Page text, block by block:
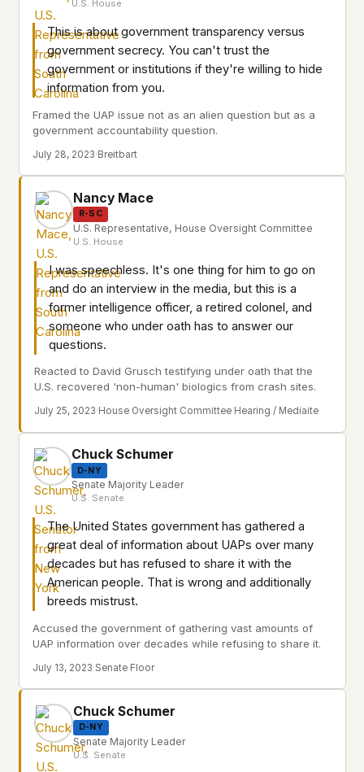
U.S. House
This is about government transparency versus
government secrecy. You can't trust the
government or institutions if they're willing to hide
information from you.
Framed the UAP issue not as an alien question but as a
government accountability question.
July 28, 2023·Breitbart
Nancy Mace
R-SC
U.S. Representative, House Oversight Committee
U.S. House
I was speechless. It's one thing for him to go on
and do an interview in the media, but this is a
former intelligence officer, a retired colonel, and
someone who under oath has to answer our
questions.
Reacted to David Grusch testifying under oath that the
U.S. recovered 'non-human' biologics from crash sites.
July 25, 2023· House Oversight Committee Hearing / Mediaite
Chuck Schumer
D-NY
Senate Majority Leader
U.S. Senate
The United States government has gathered a
great deal of information about UAPs over many
decades but has refused to share it with the
American people. That is wrong and additionally
breeds mistrust.
Accused the government of gathering vast amounts of
UAP information over decades while refusing to share it.
July 13, 2023·Senate Floor
Chuck Schumer
D-NY
Senate Majority Leader
U.S. Senate